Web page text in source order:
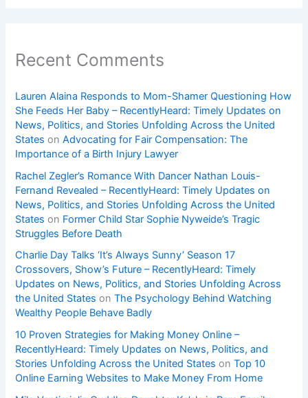
Recent Comments
Lauren Alaina Responds to Mom-Shamer Questioning How
She Feeds Her Baby – RecentlyHeard: Timely Updates on
News, Politics, and Stories Unfolding Across the United
States onAdvocating for Fair Compensation: The
Importance of a Birth Injury Lawyer
Rachel Zegler’s Romance With Dancer Nathan Louis-
Fernand Revealed – RecentlyHeard: Timely Updates on
News, Politics, and Stories Unfolding Across the United
States on Former Child Star Sophie Nyweide’s Tragic
Struggles Before Death
Charlie Day Talks ‘It’s Always Sunny’ Season 17
Crossovers, Show’s Future – RecentlyHeard: Timely
Updates on News, Politics, and Stories Unfolding Across
the United States onThe Psychology Behind Watching
Wealthy People Behave Badly
10 Proven Strategies for Making Money Online –
RecentlyHeard: Timely Updates on News, Politics, and
Stories Unfolding Across the United States onTop 10
Online Earning Websites to Make Money From Home